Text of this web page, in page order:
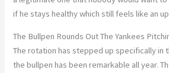
if he stays healthy which still feels like an
The Bullpen Rounds Out The Yankees
The rotation has stepped up specifically in
the bullpen has been remarkable all year.